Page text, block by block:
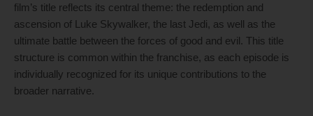
film’s title reflects its central theme: the redemption and
ascension of Luke Skywalker, the last Jedi, as well as the
ultimate battle between the forces of good and evil. This title
structure is common within the franchise, as each episode is
individually recognized for its unique contributions to the
broader narrative.